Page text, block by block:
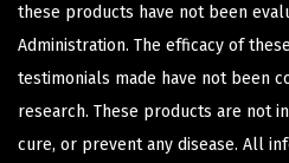
these products have not been
Administration. The efficacy of
testimonials made have not been
research. These products are not
cure, or prevent any disease. All